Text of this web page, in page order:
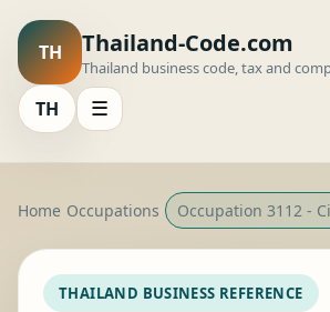
TH Thailand-Code.com
Thailand business code, tax and
TH ☰
Home Occupations Occupation 3112 -
THAILAND BUSINESS REFERENCE